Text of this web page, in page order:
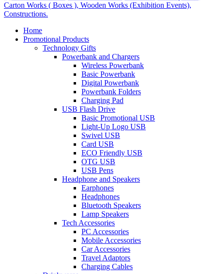
Home
Promotional Products
Technology Gifts
Powerbank and Chargers
Wireless Powerbank
Basic Powerbank
Digital Powerbank
Powerbank Folders
Charging Pad
USB Flash Drive
Basic Promotional USB
Light-Up Logo USB
Swivel USB
Card USB
ECO Friendly USB
OTG USB
USB Pens
Headphone and Speakers
Earphones
Headphones
Bluetooth Speakers
Lamp Speakers
Tech Accessories
PC Accessories
Mobile Accessories
Car Accessories
Travel Adaptors
Charging Cables